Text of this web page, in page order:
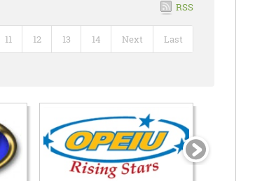
RSS
11 12 13 14 Next Last